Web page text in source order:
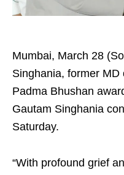
Mumbai, March 28
Singhania, former
Padma Bhushan
Gautam Singhania
Saturday.
“With profound grief